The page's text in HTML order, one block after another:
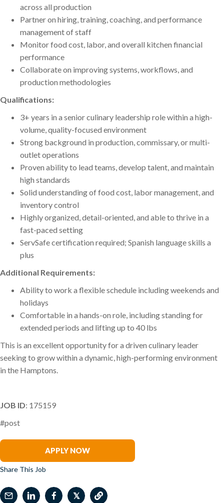
across all production
Partner on hiring, training, coaching, and performance
management of staff
Monitor food cost, labor, and overall kitchen financial
performance
Collaborate on improving systems, workflows, and
production methodologies
Qualifications:
3+ years in a senior culinary leadership role within a high-
volume, quality-focused environment
Strong background in production, commissary, or multi-
outlet operations
Proven ability to lead teams, develop talent, and maintain
high standards
Solid understanding of food cost, labor management, and
inventory control
Highly organized, detail-oriented, and able to thrive in a
fast-paced setting
ServSafe certification required; Spanish language skills a
plus
Additional Requirements:
Ability to work a flexible schedule including weekends and
holidays
Comfortable in a hands-on role, including standing for
extended periods and lifting up to 40 lbs
This is an excellent opportunity for a driven culinary leader
seeking to grow within a dynamic, high-performing environment
in the Hamptons.
JOB ID: 175159
#post
APPLY NOW
Share This Job
𝕏